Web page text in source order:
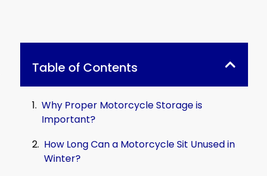
Table of Contents
Why Proper Motorcycle Storage is
Important?
How Long Can a Motorcycle Sit Unused in
Winter?